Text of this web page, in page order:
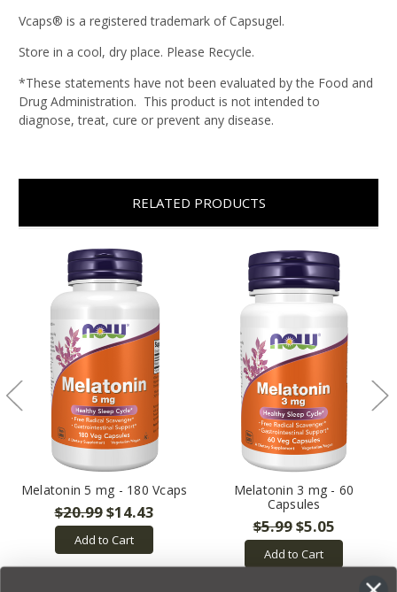
Vcaps® is a registered trademark of Capsugel.
Store in a cool, dry place. Please Recycle.
*These statements have not been evaluated by the Food and
Drug Administration. This product is not intended to
diagnose, treat, cure or prevent any disease.
RELATED PRODUCTS
Melatonin 5 mg - 180 Vcaps
$20.99$14.43
Add to Cart
Melatonin 3 mg - 60
Capsules
$5.99$5.05
Add to Cart